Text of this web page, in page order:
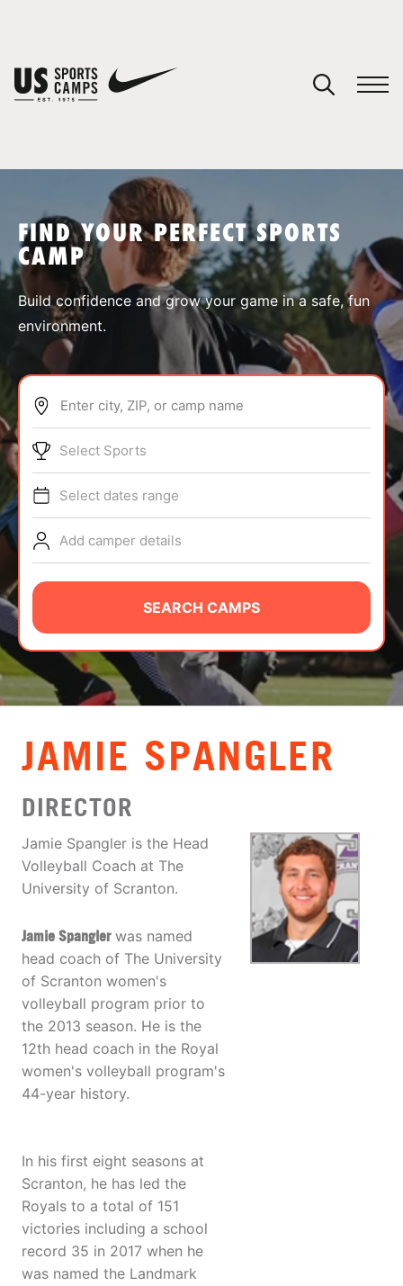
SPORTS
ABOUT
TIPS
NEWS
CAMP STORE
LOGIN
VIEW CART
FIND YOUR PERFECT SPORTS
CAMP
Build confidence and grow your game in a safe, fun
environment.
Enter city, ZIP, or camp name
Select Sports
Select dates range
Add camper details
SEARCH CAMPS
JAMIE SPANGLER
DIRECTOR
Jamie Spangler is the Head
Volleyball Coach at The
University of Scranton.
Jamie Spanglerwas named
head coach of The University
of Scranton women's
volleyball program prior to
the 2013 season. He is the
12th head coach in the Royal
women's volleyball program's
44-year history.
In his first eight seasons at
Scranton, he has led the
Royals to a total of 151
victories including a school
record 35 in 2017 when he
was named the Landmark
You have no camps in your cart.